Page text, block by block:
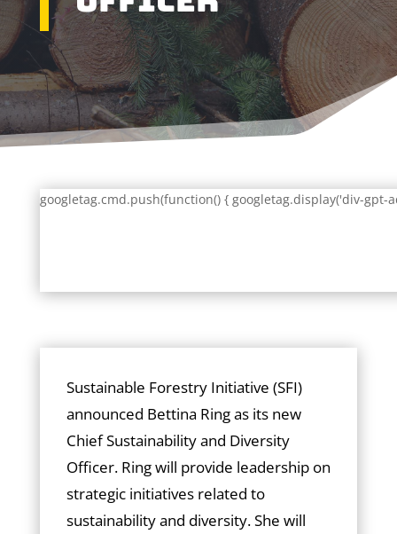
googletag.cmd.push(function() { googletag.display('div-gpt-
Sustainable Forestry Initiative (SFI)
announced Bettina Ring as its new
Chief Sustainability and Diversity
Officer. Ring will provide leadership on
strategic initiatives related to
sustainability and diversity. She will